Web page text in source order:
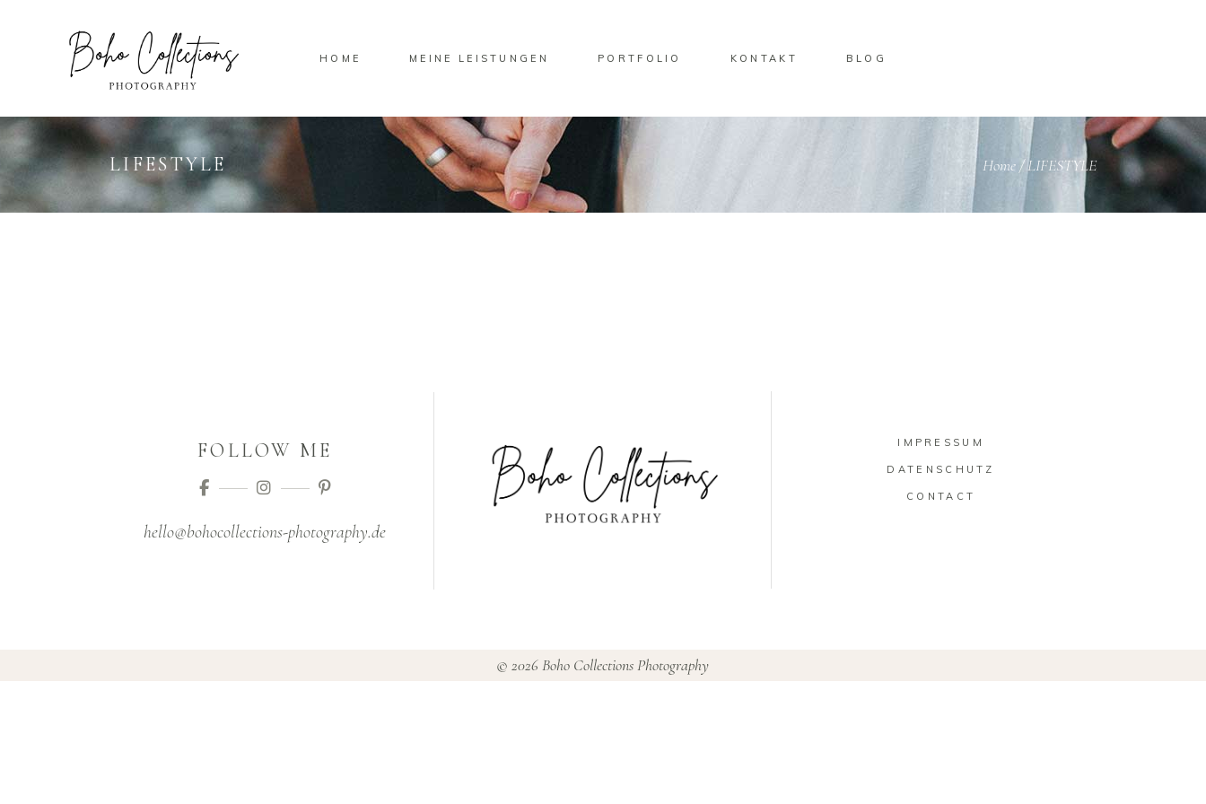
HOME MEINE LEISTUNGEN PORTFOLIO KONTAKT BLOG
LIFESTYLE Home/LIFESTYLE
FOLLOW ME
hello@bohocollections-photography.de
IMPRESSUM
DATENSCHUTZ
CONTACT
© 2026 Boho Collections Photography